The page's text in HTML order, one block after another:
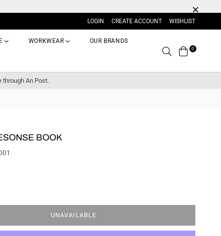
LOGIN CREATE ACCOUNT WISHLIST
WORKWEAR OUR BRANDS
Search0
through An Post.
BOOK
UNAVAILABLE